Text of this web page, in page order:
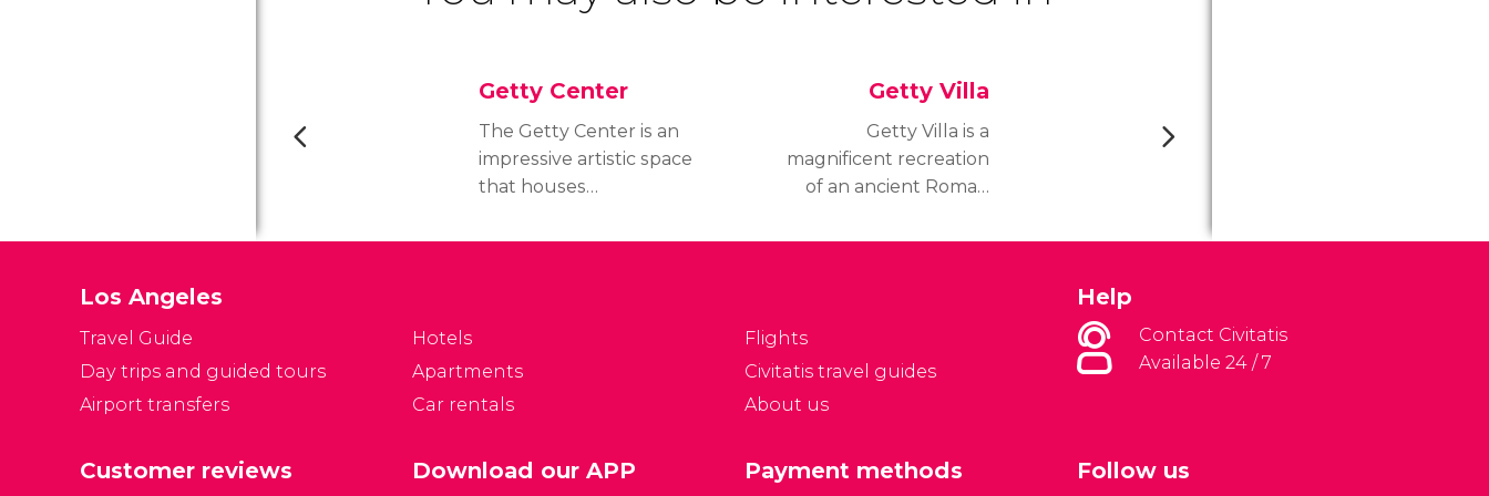
Getty Center
The Getty Center is an
impressive artistic space
that houses
many different forms of
Getty Museum, it is also
famous for its
and breathtaking views
Getty Villa
Getty Villa is a
magnificent recreation
of an ancient Roman
keeps 7,000 years of art
Roman Empire.
Los Angeles
Travel Guide
Day trips and guided tours
Airport transfers
Hotels
Apartments
Car rentals
Flights
Civitatis travel guides
About us
Help
Contact Civitatis
Available 24 / 7
Customer reviews Follow us
Download our APP Payment methods